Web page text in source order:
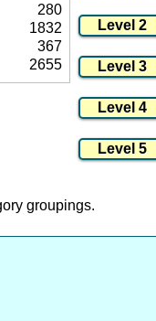
280
1832
367
2655
groupings.